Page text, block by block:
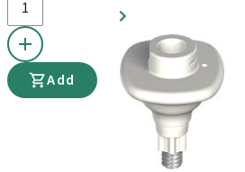
Add